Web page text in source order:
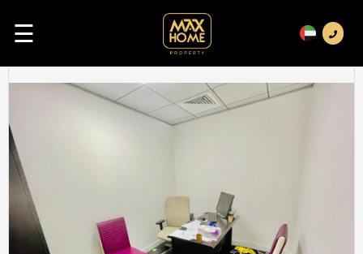
☰
Previous